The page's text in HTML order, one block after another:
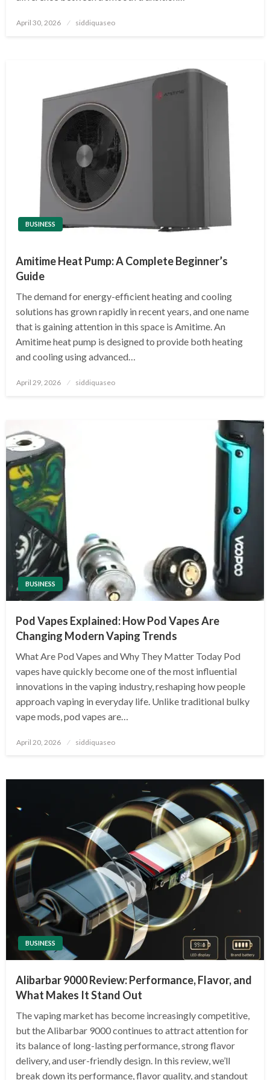
Posted
April 30, 2026 siddiquaseo
BUSINESS
Amitime Heat Pump: A Complete Beginner’s
Guide
The demand for energy-efficient heating and cooling
solutions has grown rapidly in recent years, and one name
that is gaining attention in this space is Amitime. An
Amitime heat pump is designed to provide both heating
and cooling using advanced…
Posted
April 29, 2026 siddiquaseo
BUSINESS
Pod Vapes Explained: How Pod Vapes Are
Changing Modern Vaping Trends
What Are Pod Vapes and Why They Matter Today Pod
vapes have quickly become one of the most influential
innovations in the vaping industry, reshaping how people
approach vaping in everyday life. Unlike traditional bulky
vape mods, pod vapes are…
Posted
April 20, 2026 siddiquaseo
BUSINESS
Alibarbar 9000 Review: Performance, Flavor, and
What Makes It Stand Out
The vaping market has become increasingly competitive,
but the Alibarbar 9000 continues to attract attention for
its balance of long-lasting performance, strong flavor
delivery, and user-friendly design. In this review, we’ll
break down its performance, flavor quality, and standout